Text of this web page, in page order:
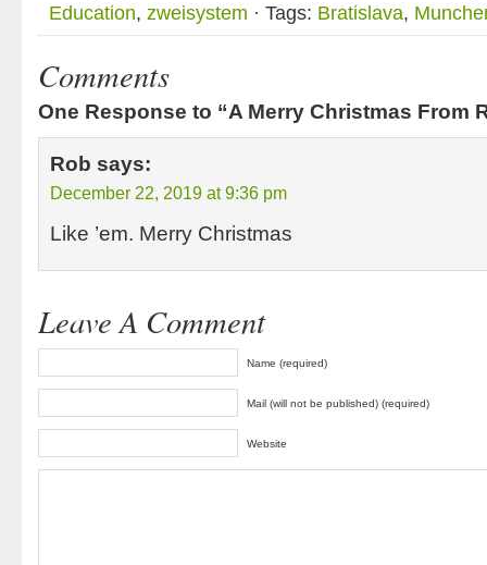
Education, zweisystem · Tags: Bratislava,
Comments
One Response to “A Merry Christmas From
Rob says:
December 22, 2019 at 9:36 pm
Like ’em. Merry Christmas
Leave A Comment
Name (required)
Mail (will not be published) (required)
Website